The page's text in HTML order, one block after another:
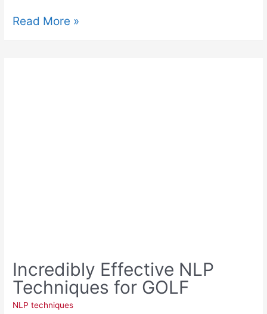
Read More »
Incredibly Effective NLP
Techniques for GOLF
NLP techniques